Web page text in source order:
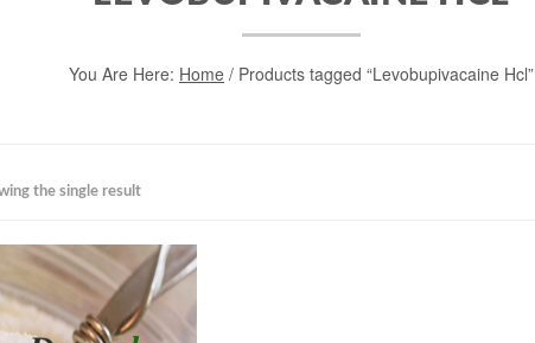
You Are Here: Home / Products tagged “Levobupivacaine Hcl”
the single result